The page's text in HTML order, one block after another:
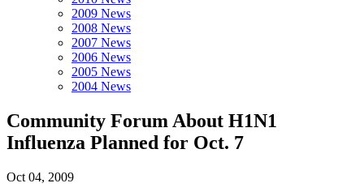
2009 News
2008 News
2007 News
2006 News
2005 News
2004 News
Community Forum About H1N1
Influenza Planned for Oct. 7
Oct 04, 2009